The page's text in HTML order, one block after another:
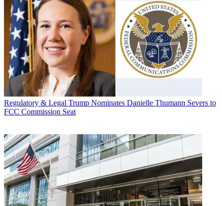
Regulatory & Legal Trump Nominates Danielle Thumann Severs to
FCC Commission Seat